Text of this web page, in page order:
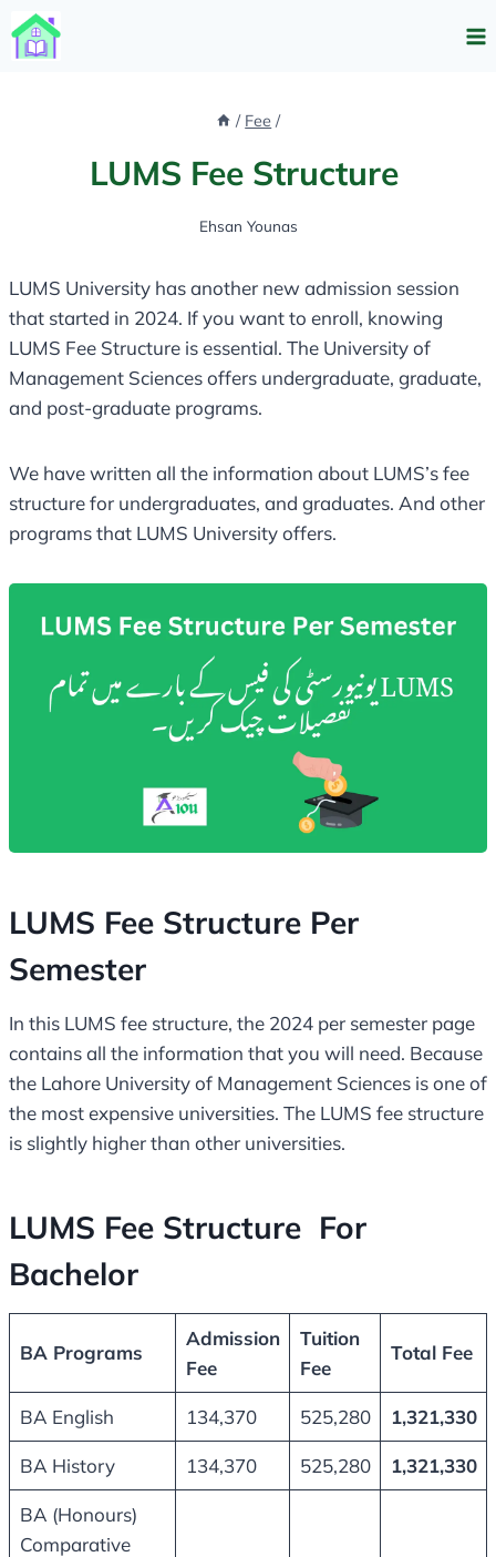
Skip
to
/ Fee /
LUMS Fee Structure
Ehsan Younas
LUMS University has another new admission session
that started in 2024. If you want to enroll, knowing
LUMS Fee Structure is essential. The University of
Management Sciences offers undergraduate, graduate,
and post-graduate programs.
We have written all the information about LUMS’s fee
structure for undergraduates, and graduates. And other
programs that LUMS University offers.
LUMS Fee Structure Per
Semester
In this LUMS fee structure, the 2024 per semester page
contains all the information that you will need. Because
the Lahore University of Management Sciences is one of
the most expensive universities. The LUMS fee structure
is slightly higher than other universities.
LUMS Fee Structure For
Bachelor
BA Programs
Admission
Fee
Tuition
Fee
Total Fee
BA English 134,370 525,280 1,321,330
BA History 134,370 525,280 1,321,330
BA (Honours)
Comparative